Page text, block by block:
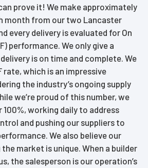
prove it! We make approximately
month from our two Lancaster
every delivery is evaluated for On
performance. We only give a
is on time and complete. We
rate, which is an impressive
the industry’s ongoing supply
we’re proud of this number, we
working daily to address
and pushing our suppliers to
We also believe our
market is unique. When a builder
the salesperson is our operation’s